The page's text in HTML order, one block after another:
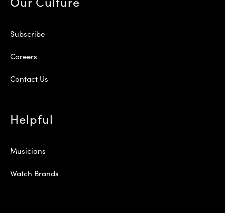
Subscribe
Careers
Contact Us
Helpful
Musicians
Watch Brands